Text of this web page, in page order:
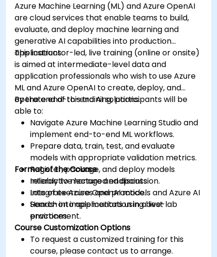
Azure Machine Learning (ML) and Azure OpenAI
are cloud services that enable teams to build,
evaluate, and deploy machine learning and
generative AI capabilities into production
applications.
This instructor-led, live training (online or onsite)
is aimed at intermediate-level data and
application professionals who wish to use Azure
ML and Azure OpenAI to create, deploy, and
operate end-to-end AI solutions.
By the end of this training, participants will be
able to:
Navigate Azure Machine Learning Studio and
implement end-to-end ML workflows.
Prepare data, train, test, and evaluate
models with appropriate validation metrics.
Register, package, and deploy models
reliably to managed endpoints.
Integrate Azure OpenAI models and Azure AI
Search into applications using best
practices.
Format of the Course
Interactive lecture and discussion.
Lots of exercises and practice.
Hands-on implementation in a live-lab
environment.
Course Customization Options
To request a customized training for this
course, please contact us to arrange.